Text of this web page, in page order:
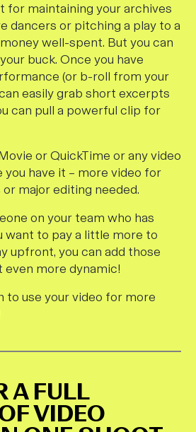
for maintaining your archives
dancers or pitching a play to a
well-spent. But you can
buck. Once you have
(or b-roll from your
easily grab short excerpts
can pull a powerful clip for
or QuickTime or any video
have it – more video for
major editing needed.
on your team who has
want to pay a little more to
upfront, you can add those
more dynamic!
to use your video for more
A FULL
VIDEO